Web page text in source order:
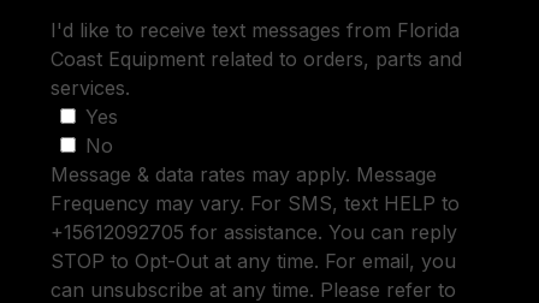
I'd like to receive text messages from Florida
Coast Equipment related to orders, parts and
services.
Yes
No
Message & data rates may apply. Message
Frequency may vary. For SMS, text HELP to
+15612092705 for assistance. You can reply
STOP to Opt-Out at any time. For email, you
can unsubscribe at any time. Please refer to